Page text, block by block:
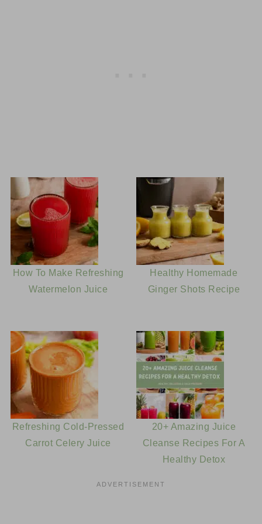
How To Make Refreshing
Watermelon Juice
Healthy Homemade
Ginger Shots Recipe
Refreshing Cold-Pressed
Carrot Celery Juice
20+ Amazing Juice
Cleanse Recipes For A
Healthy Detox